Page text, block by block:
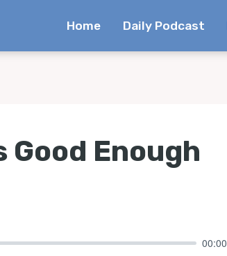
Home Daily Podcast
Good Enough
00:00